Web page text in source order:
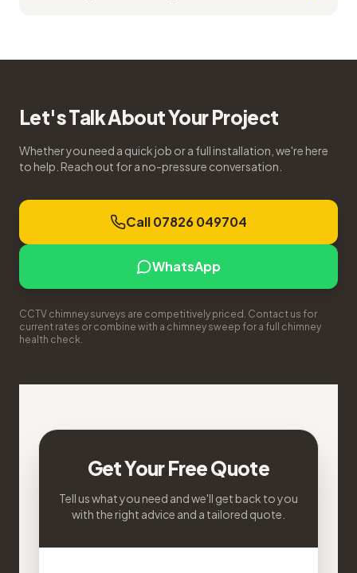
Let's Talk About Your Project
Whether you need a quick job or a full installation, we're here
to help. Reach out for a no-pressure conversation.
Call 07826 049704
WhatsApp
CCTV chimney surveys are competitively priced. Contact us for
current rates or combine with a chimney sweep for a full chimney
health check.
Get Your Free Quote
Tell us what you need and we'll get back to you
with the right advice and a tailored quote.